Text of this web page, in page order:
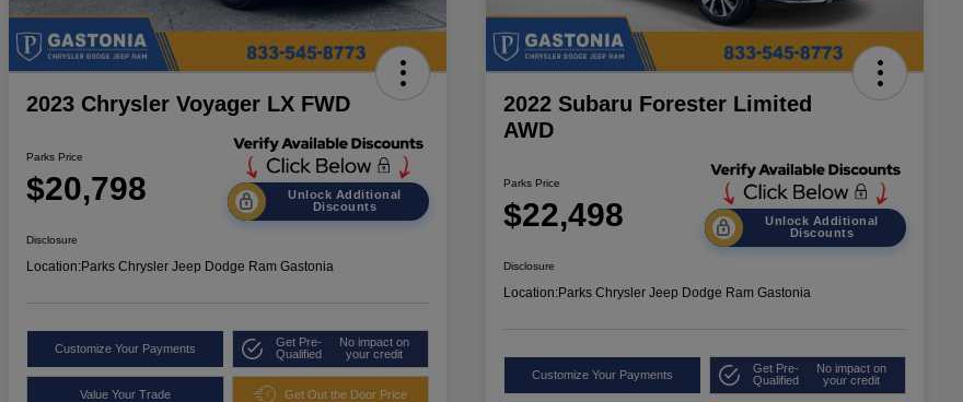
2023 Chrysler Voyager LX FWD
Parks Price
$20,798
Unlock Additional
Discounts
Disclosure
Location:Parks Chrysler Jeep Dodge Ram Gastonia
Customize Your Payments
Get Pre-
Qualified
No impact on
your credit
Value Your Trade Get Out the Door Price
2022 Subaru Forester Limited
AWD
Parks Price
$22,498
Unlock Additional
Discounts
Disclosure
Location:Parks Chrysler Jeep Dodge Ram Gastonia
Customize Your Payments
Get Pre-
Qualified
No impact on
your credit